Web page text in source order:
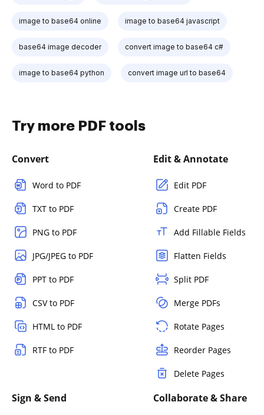
image to base64 online image to base64 javascript
base64 image decoder convert image to base64 c#
image to base64 python convert image url to base64
Try more PDF tools
Convert
Word to PDF
TXT to PDF
PNG to PDF
JPG/JPEG to PDF
PPT to PDF
CSV to PDF
HTML to PDF
RTF to PDF
Edit & Annotate
Edit PDF
Create PDF
Add Fillable Fields
Flatten Fields
Split PDF
Merge PDFs
Rotate Pages
Reorder Pages
Delete Pages
Sign & Send Collaborate & Share